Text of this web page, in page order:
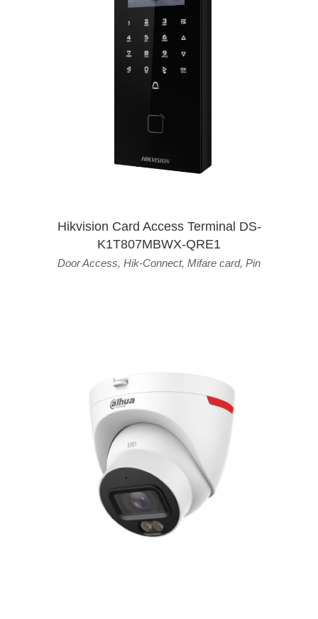
Hikvision Card Access Terminal DS-
K1T807MBWX-QRE1
Door Access, Hik-Connect, Mifare card, Pin